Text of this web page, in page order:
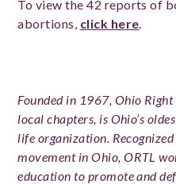
To view the 42 reports of
abortions, click here.
Founded in 1967, Ohio
local chapters, is Ohio’s
life organization.
movement in Ohio, ORTL
education to promote and